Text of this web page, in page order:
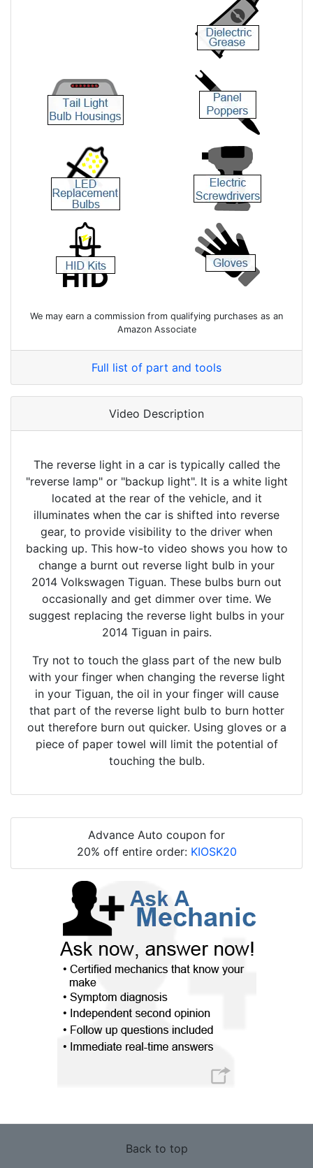
We may earn a commission from qualifying purchases as an
Amazon Associate
Full list of part and tools
Video Description
The reverse light in a car is typically called the
"reverse lamp" or "backup light". It is a white light
located at the rear of the vehicle, and it
illuminates when the car is shifted into reverse
gear, to provide visibility to the driver when
backing up. This how-to video shows you how to
change a burnt out reverse light bulb in your
2014 Volkswagen Tiguan. These bulbs burn out
occasionally and get dimmer over time. We
suggest replacing the reverse light bulbs in your
2014 Tiguan in pairs.
Try not to touch the glass part of the new bulb
with your finger when changing the reverse light
in your Tiguan, the oil in your finger will cause
that part of the reverse light bulb to burn hotter
out therefore burn out quicker. Using gloves or a
piece of paper towel will limit the potential of
touching the bulb.
Advance Auto coupon for
20% off entire order: KIOSK20
Back to top